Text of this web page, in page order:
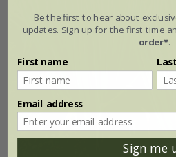
Be the first to hear about
updates. Sign up for the first time
order*.
First name
Email address
Sign me